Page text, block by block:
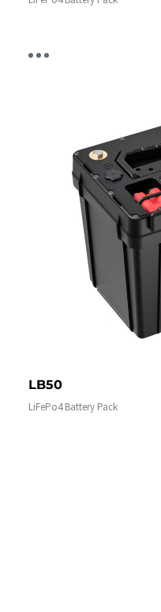
LB50
LiFePo4 Battery Pack